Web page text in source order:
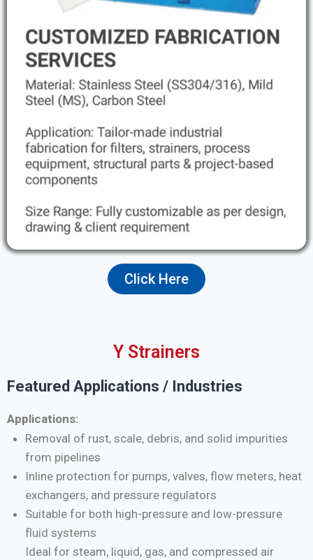
Click Here
Y Strainers
Featured Applications / Industries
Applications:
Removal of rust, scale, debris, and solid impurities
from pipelines
Inline protection for pumps, valves, flow meters, heat
exchangers, and pressure regulators
Suitable for both high-pressure and low-pressure
fluid systems
Ideal for steam, liquid, gas, and compressed air